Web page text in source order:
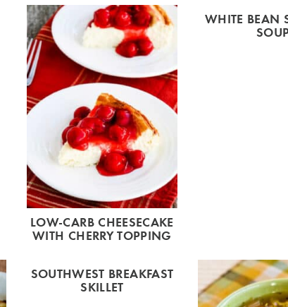
LOW-CARB CHEESECAKE
WITH CHERRY TOPPING
WHITE BEAN
SOUTHWEST BREAKFAST
SKILLET